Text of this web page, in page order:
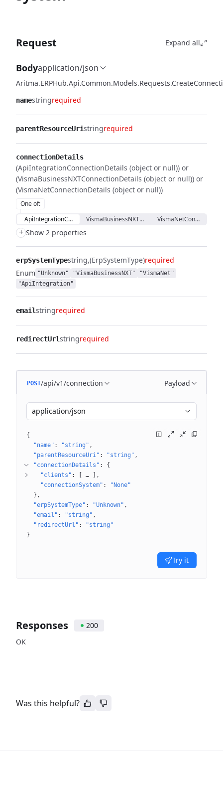
Request Expand all
Bodyapplication/json
namestringrequired
parentResourceUristringrequired
connectionDetails
(ApiIntegrationConnectionDetails (object or null)) or
(VismaBusinessNXTConnectionDetails (object or null)) or
(VismaNetConnectionDetails (object or null))
One of:
ApiIntegrationConnectionDetailsVismaBusinessNXTConnectionDetails
+ Show 2 properties
erpSystemTypestring (ErpSystemType)required
Enum "Unknown" "VismaBusinessNXT"
"VismaNet"
"ApiIntegration"
emailstringrequired
redirectUrlstringrequired
POST/api/v1/connection Payload
application/json
{
"name" : "string"
"parentResourceUri" : "string"
"connectionDetails" : {
"clients" : …
"connectionSystem" :
"None"
}
"erpSystemType" : "Unknown"
"email" : "string"
"redirectUrl" :
"string"
}
Try it
Responses
200
OK
Was this helpful?